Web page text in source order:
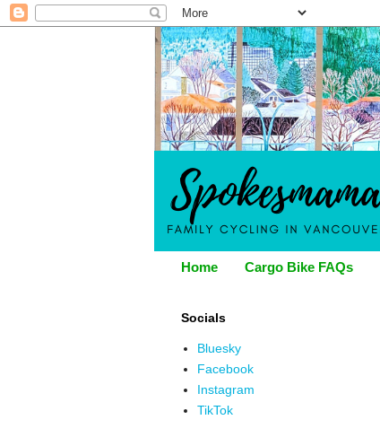
Home Cargo Bike FAQs
Socials
Bluesky
Facebook
Instagram
TikTok